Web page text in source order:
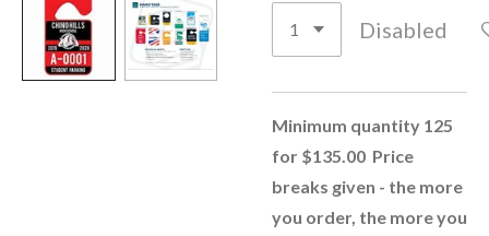
Disabled
Minimum quantity 125
for $135.00 Price
breaks given - the more
you order, the more you